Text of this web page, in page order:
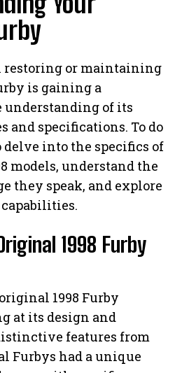
restoring or maintaining
is gaining a
understanding of its
and specifications. To do
delve into the specifics of
models, understand the
they speak, and explore
1998 Furby
1998 Furby
at its design and
features from
Furbys had a unique